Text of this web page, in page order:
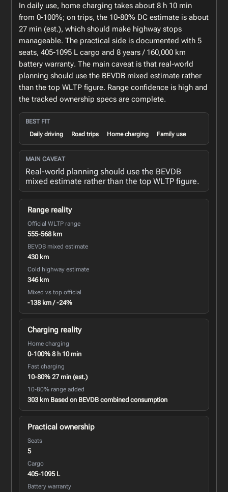
In daily use, home charging takes about 8 h 10 min
from 0-100%; on trips, the 10-80% DC estimate is about
27 min (est.), which should make highway stops
manageable. The practical side is documented with 5
seats, 405-1095 L cargo and 8 years / 160,000 km
battery warranty. The main caveat is that real-world
planning should use the BEVDB mixed estimate rather
than the top WLTP figure. Range confidence is high and
the tracked ownership specs are complete.
BEST FIT
Daily driving
Road trips Home charging Family use
MAIN CAVEAT
Real-world planning should use the BEVDB
mixed estimate rather than the top WLTP figure.
Range reality
Official WLTP range
555-568 km
BEVDB mixed estimate
430 km
Cold highway estimate
346 km
Mixed vs top official
-138 km / -24%
Charging reality
Home charging
0-100% 8 h 10 min
Fast charging
10-80% 27 min (est.)
10-80% range added
303 km Based on BEVDB combined consumption
Practical ownership
Seats
5
Cargo
405-1095 L
Battery warranty